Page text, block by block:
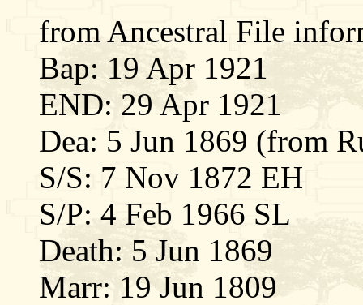
from Ancestral File
Bap: 19 Apr 1921
END: 29 Apr 1921
Dea: 5 Jun 1869 (from
S/S: 7 Nov 1872 EH
S/P: 4 Feb 1966 SL
Death: 5 Jun 1869
Marr: 19 Jun 1809